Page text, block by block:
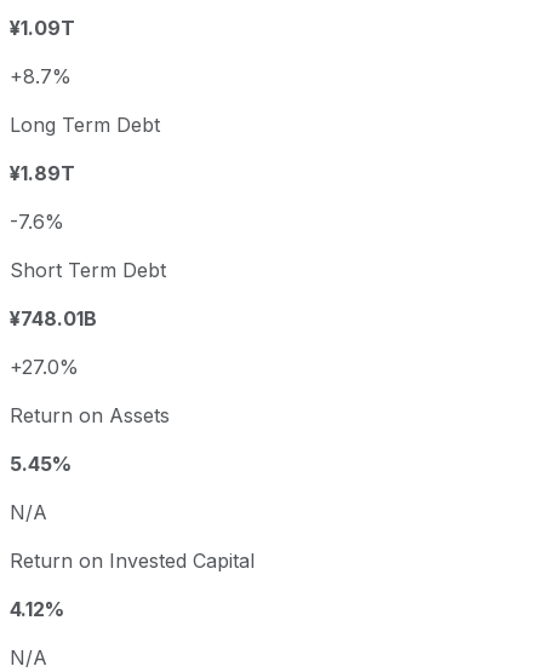
¥1.09T
+8.7%
Long Term Debt
¥1.89T
-7.6%
Short Term Debt
¥748.01B
+27.0%
Return on Assets
5.45%
N/A
Return on Invested Capital
4.12%
N/A